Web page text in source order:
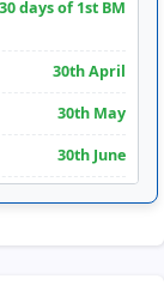
30 days of 1st BM
30th April
30th May
30th June
180 days from FY